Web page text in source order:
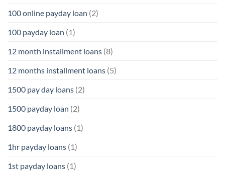
100 online payday loan (2)
100 payday loan (1)
12 month installment loans (8)
12 months installment loans (5)
1500 pay day loans (2)
1500 payday loan (2)
1800 payday loans (1)
1hr payday loans (1)
1st payday loans (1)